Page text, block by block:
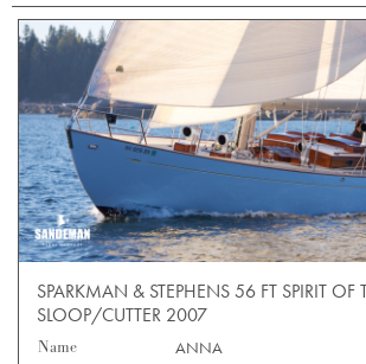
SPARKMAN & STEPHENS 56 FT SPIRIT OF
SLOOP/CUTTER 2007
Name
ANNA